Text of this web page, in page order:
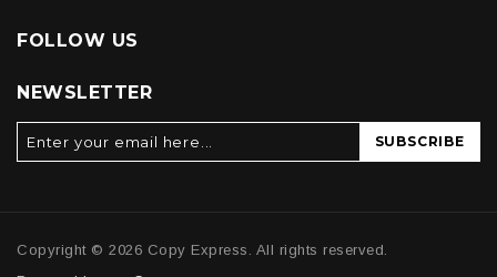
FOLLOW US
NEWSLETTER
SUBSCRIBE
Copyright © 2026 Copy Express. All rights reserved.